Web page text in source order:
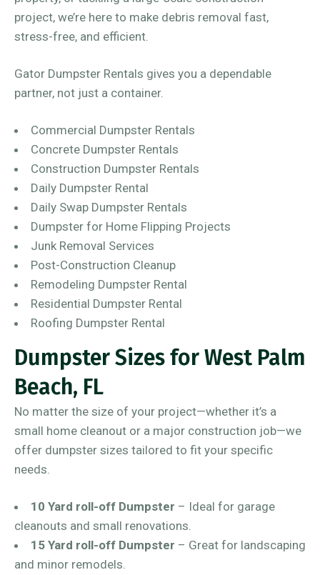
project, we’re here to make debris removal fast,
stress-free, and efficient.
Gator Dumpster Rentals gives you a dependable
partner, not just a container.
Commercial Dumpster Rentals
Concrete Dumpster Rentals
Construction Dumpster Rentals
Daily Dumpster Rental
Daily Swap Dumpster Rentals
Dumpster for Home Flipping Projects
Junk Removal Services
Post-Construction Cleanup
Remodeling Dumpster Rental
Residential Dumpster Rental
Roofing Dumpster Rental
Dumpster Sizes for West Palm
Beach, FL
No matter the size of your project—whether it’s a
small home cleanout or a major construction job—we
offer dumpster sizes tailored to fit your specific
needs.
10 Yard roll-off Dumpster – Ideal for garage
cleanouts and small renovations.
15 Yard roll-off Dumpster – Great for landscaping
and minor remodels.